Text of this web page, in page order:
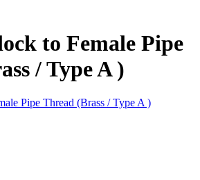
to Female Pipe
/ Type A )